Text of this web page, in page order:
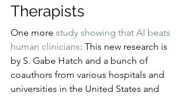
Therapists
One more study showing that AI beats
human clinicians: This new research is
by S. Gabe Hatch and a bunch of
coauthors from various hospitals and
universities in the United States and